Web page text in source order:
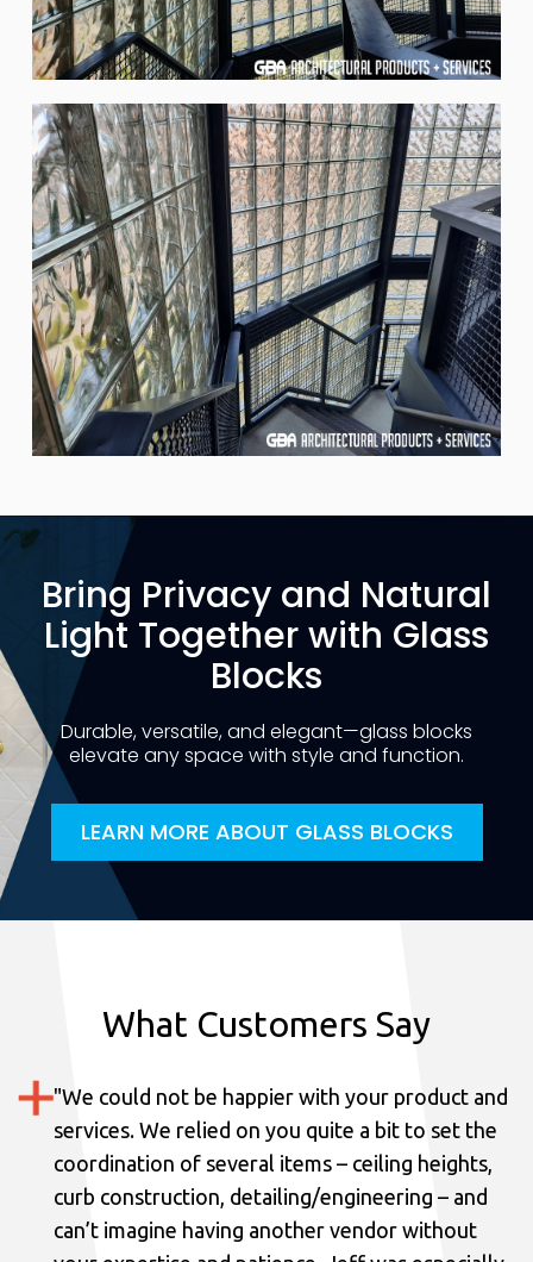
Bring Privacy and Natural
Light Together with Glass
Blocks
Durable, versatile, and elegant—glass blocks
elevate any space with style and function.
LEARN MORE ABOUT GLASS BLOCKS
What Customers Say
"We could not be happier with your product and
services. We relied on you quite a bit to set the
coordination of several items – ceiling heights,
curb construction, detailing/engineering – and
can’t imagine having another vendor without